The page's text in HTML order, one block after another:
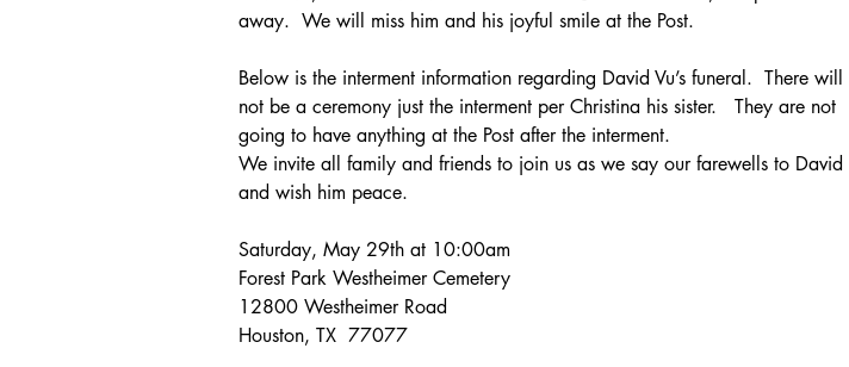
away.  We will miss him and his joyful smile at the Post.
Below is the interment information regarding David Vu’s funeral.  There will
not be a ceremony just the interment per Christina his sister.   They are not
going to have anything at the Post after the interment.
We invite all family and friends to join us as we say our farewells to David
and wish him peace.
Saturday, May 29th at 10:00am
Forest Park Westheimer Cemetery
12800 Westheimer Road
Houston, TX  77077